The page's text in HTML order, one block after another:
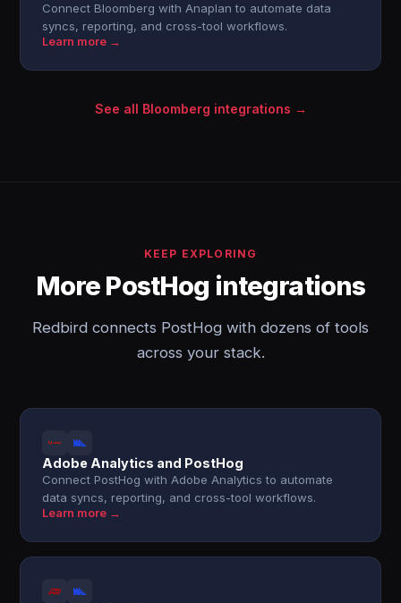
Connect Bloomberg with Anaplan to automate data
syncs, reporting, and cross-tool workflows.
Learn more →
See all Bloomberg integrations →
KEEP EXPLORING
More PostHog integrations
Redbird connects PostHog with dozens of tools
across your stack.
Adobe Analytics and PostHog
Connect PostHog with Adobe Analytics to automate
data syncs, reporting, and cross-tool workflows.
Learn more →